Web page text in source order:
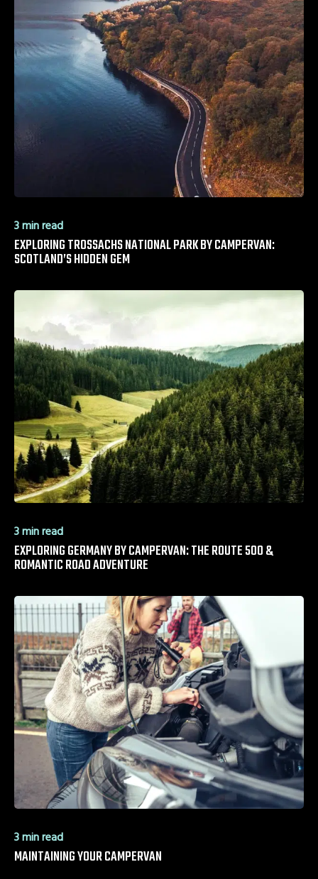
3 min read
EXPLORING TROSSACHS NATIONAL PARK BY CAMPERVAN:
SCOTLAND’S HIDDEN GEM
3 min read
EXPLORING GERMANY BY CAMPERVAN: THE ROUTE 500 &
ROMANTIC ROAD ADVENTURE
3 min read
MAINTAINING YOUR CAMPERVAN